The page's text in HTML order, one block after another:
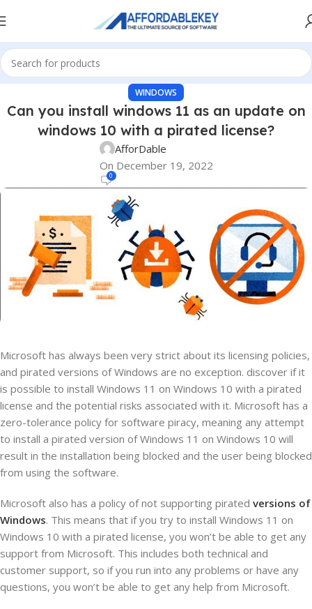
WINDOWS
Can you install windows 11 as an update on
windows 10 with a pirated license?
AfforDable
On December 19, 2022
0
Microsoft has always been very strict about its licensing policies,
and pirated versions of Windows are no exception. discover if it
is possible to install Windows 11 on Windows 10 with a pirated
license and the potential risks associated with it. Microsoft has a
zero-tolerance policy for software piracy, meaning any attempt
to install a pirated version of Windows 11 on Windows 10 will
result in the installation being blocked and the user being blocked
from using the software.
Microsoft also has a policy of not supporting pirated versions of
Windows. This means that if you try to install Windows 11 on
Windows 10 with a pirated license, you won’t be able to get any
support from Microsoft. This includes both technical and
customer support, so if you run into any problems or have any
questions, you won’t be able to get any help from Microsoft.